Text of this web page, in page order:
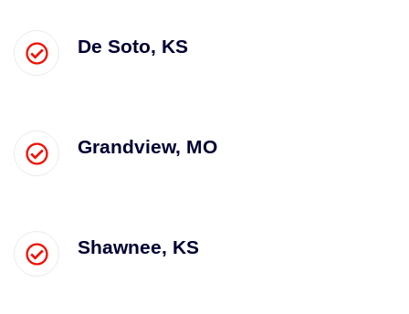
De Soto, KS
Grandview, MO
Shawnee, KS